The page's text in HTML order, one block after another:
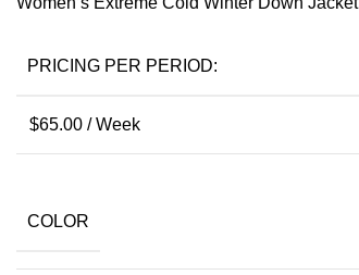
PRICING PER PERIOD:
$65.00 / Week
COLOR